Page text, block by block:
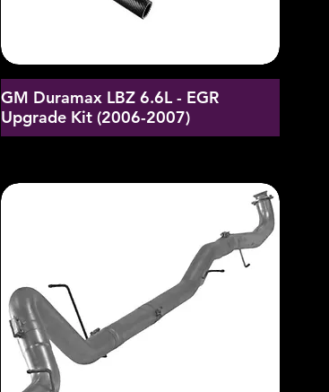
GM Duramax LBZ 6.6L - EGR
Upgrade Kit (2006-2007)